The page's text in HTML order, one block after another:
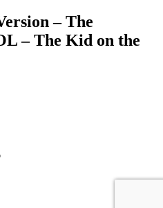
– The
– The Kid on the